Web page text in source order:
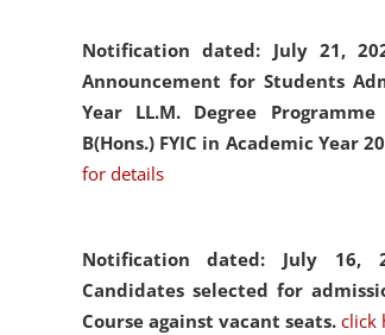
Notification dated: July 21,
Announcement for Students
Year LL.M. Degree
B(Hons.) FYIC in Academic Year
for details
Notification dated: July 16,
Candidates selected for
Course against vacant seats. click